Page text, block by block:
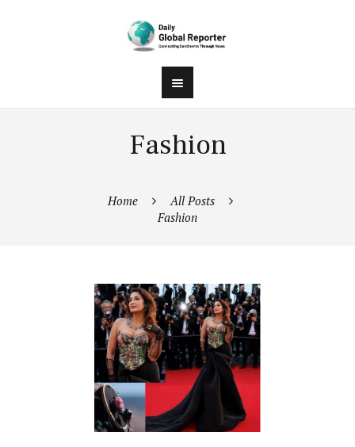
Fashion
Home
All Posts
Fashion